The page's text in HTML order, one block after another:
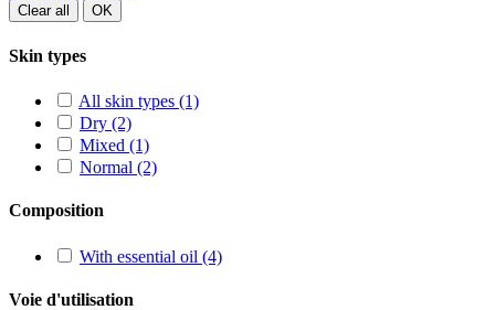
Clear all OK
Skin types
All skin types (1)
Dry (2)
Mixed (1)
Normal (2)
Composition
With essential oil (4)
Voie d'utilisation